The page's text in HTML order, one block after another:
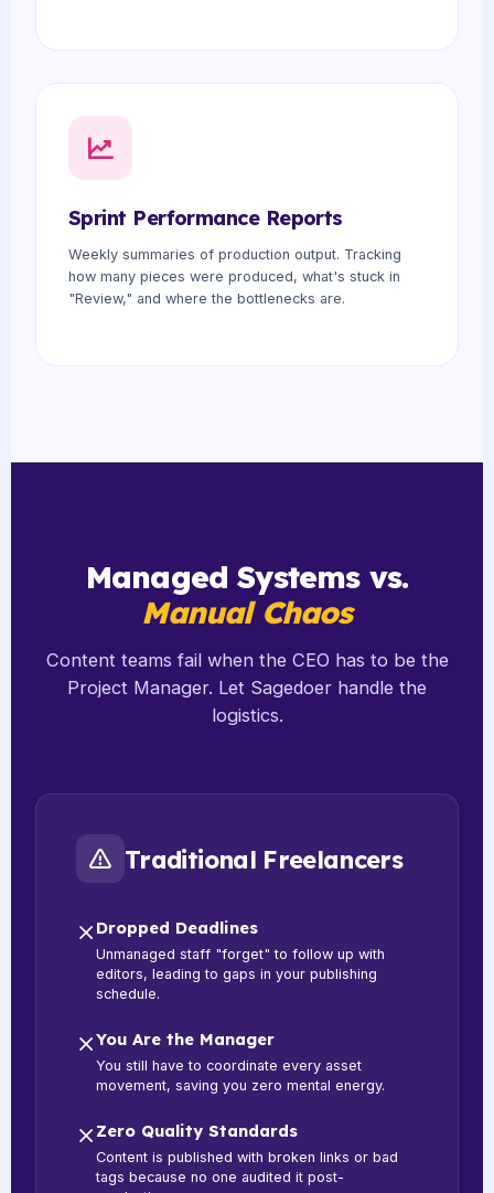
Sprint Performance Reports
Weekly summaries of production output. Tracking
how many pieces were produced, what's stuck in
"Review," and where the bottlenecks are.
Managed Systems vs.
Manual Chaos
Content teams fail when the CEO has to be the
Project Manager. Let Sagedoer handle the
logistics.
Traditional Freelancers
Dropped Deadlines
Unmanaged staff "forget" to follow up with
editors, leading to gaps in your publishing
schedule.
You Are the Manager
You still have to coordinate every asset
movement, saving you zero mental energy.
Zero Quality Standards
Content is published with broken links or bad
tags because no one audited it post-